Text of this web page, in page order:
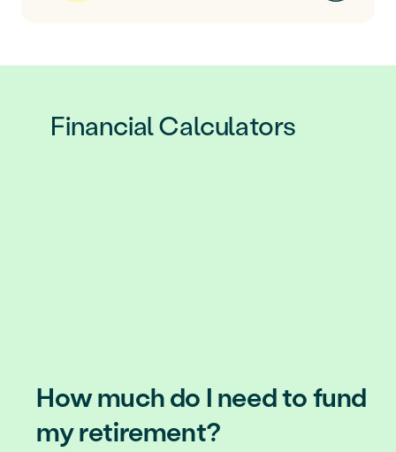
Financial Calculators
How much do I need to fund
my retirement?